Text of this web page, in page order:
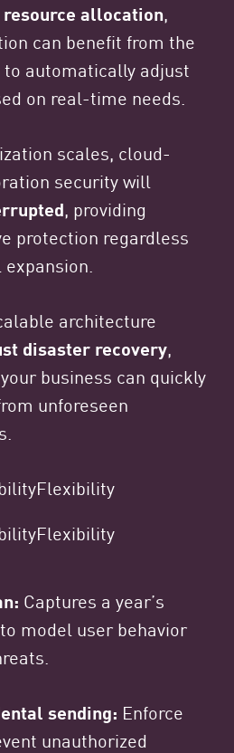
allocation,
can benefit from the
to automatically adjust
on real-time needs.
scales, cloud-
security will
, providing
protection regardless
architecture
disaster recovery,
business can quickly
unforeseen
Captures a year’s
model user behavior
sending: Enforce
unauthorized